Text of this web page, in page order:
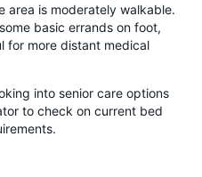
area is moderately walkable.
basic errands on foot,
for more distant medical
into senior care options
to check on current bed